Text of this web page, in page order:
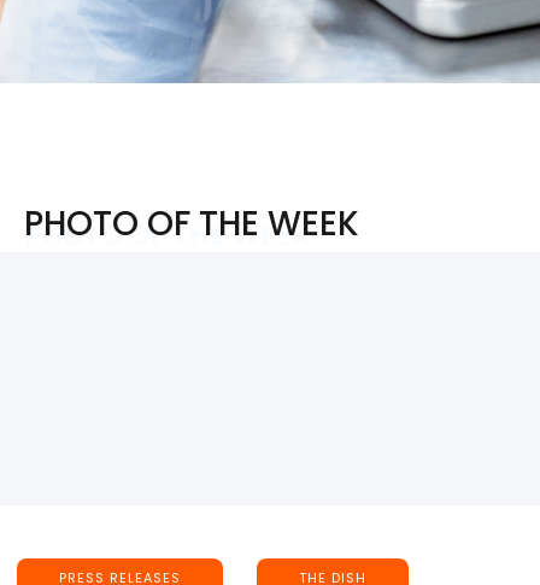
PHOTO OF THE WEEK
PHOTO OF THE WEEK
PRESS RELEASES THE DISH